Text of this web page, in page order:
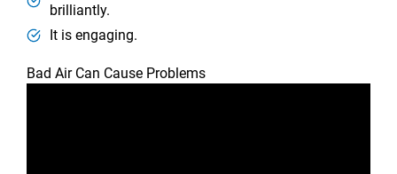
brilliantly.
It is engaging.
Bad Air Can Cause Problems